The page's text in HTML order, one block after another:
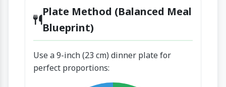
Plate Method (Balanced Meal
Blueprint)
Use a 9-inch (23 cm) dinner plate for
perfect proportions: